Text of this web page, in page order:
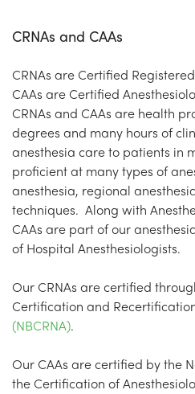
CRNAs and CAAs
CRNAs are Certified
CAAs are Certified
CRNAs and CAAs are health
degrees and many hours of
anesthesia care to patients in
proficient at many types of
anesthesia, regional
techniques. Along with
CAAs are part of our
of Hospital Anesthesiologists.
Our CRNAs are certified
Certification and
(NBCRNA).
Our CAAs are certified by the
the Certification of